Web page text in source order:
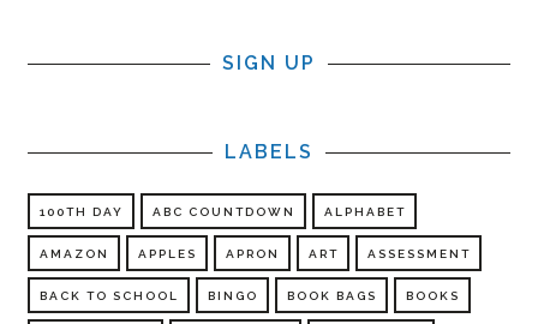
SIGN UP
LABELS
100TH DAY ABC COUNTDOWN ALPHABET
AMAZON APPLES APRON ART ASSESSMENT
BACK TO SCHOOL BINGO BOOK BAGS BOOKS